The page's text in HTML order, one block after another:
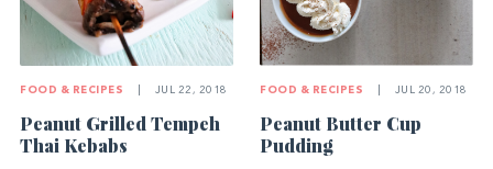
FOOD & RECIPES JUL 22, 2018
Peanut Grilled Tempeh
Thai Kebabs
FOOD & RECIPES JUL 20, 2018
Peanut Butter Cup
Pudding